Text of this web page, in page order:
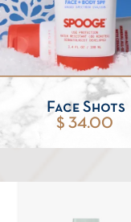
Face Shots
$ 34.00